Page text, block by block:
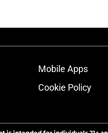
Mobile Apps
Cookie Policy